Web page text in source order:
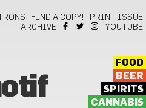
FIND A COPY!
PRINT ISSUE
ARCHIVE
YOUTUBE
FOOD
BEER
SPIRITS
CANNABIS